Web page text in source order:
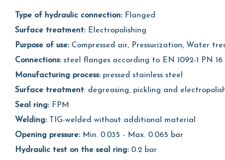
Type of hydraulic connection: Flanged
Surface treatment: Electropolishing
Purpose of use: Compressed air, Pressurization, Water
Connections:steel flanges according to EN 1092-1 PN 16
Manufacturing process:pressed stainless steel
Surface treatment: degreasing, pickling and
Seal ring:FPM
Welding:TIG-welded without additional material
Opening pressure:Min. 0.035 - Max. 0.065 bar
Hydraulic test on the seal ring:0.2 bar